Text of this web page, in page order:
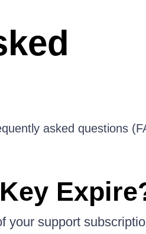
asked questions
your support